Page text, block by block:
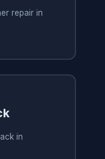
repair in
in